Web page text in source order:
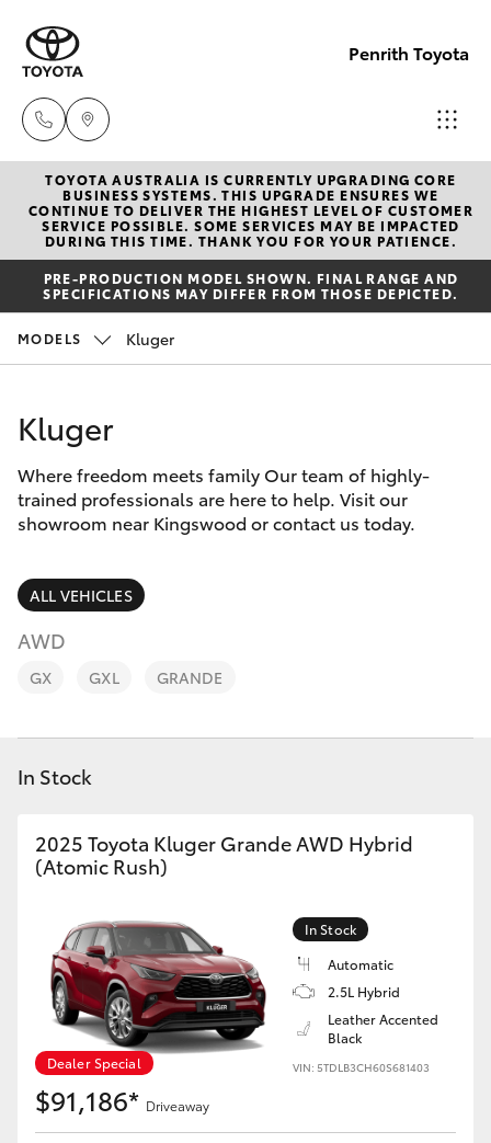
Penrith Toyota
Call
Us
Now
(02)
8805
New Vehicles
Hatch & Sedans
Yaris
Corolla Hatch
Camry
Corolla Sedan
RAV4
bZ4X
bZ4X Touring
C-HR
Fortuner
Yaris Cross
Corolla Cross
Kluger
Pre-Owned Vehicles
Special Offers
Service
Parts & Accessories
Fleet
Personalise
Discover
Contact
TOYOTA AUSTRALIA IS CURRENTLY UPGRADING CORE
BUSINESS SYSTEMS. THIS UPGRADE ENSURES WE
CONTINUE TO DELIVER THE HIGHEST LEVEL OF CUSTOMER
SERVICE POSSIBLE. SOME SERVICES MAY BE IMPACTED
DURING THIS TIME. THANK YOU FOR YOUR PATIENCE.
PRE-PRODUCTION MODEL SHOWN. FINAL RANGE AND
SPECIFICATIONS MAY DIFFER FROM THOSE DEPICTED.
MODELS Kluger
Kluger
Where freedom meets family Our team of highly-
trained professionals are here to help. Visit our
showroom near Kingswood or contact us today.
ALL VEHICLES
AWD
GX GXL GRANDE
In Stock
2025 Toyota Kluger Grande AWD Hybrid
(Atomic Rush)
Dealer Special
In Stock
Automatic
2.5L Hybrid
Leather Accented
Black
VIN: 5TDLB3CH60S681403
$91,186* Driveaway